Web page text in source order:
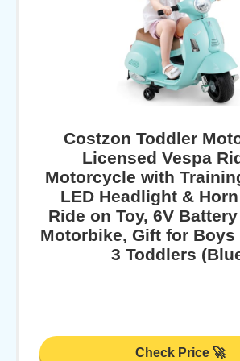
Costzon Toddler
Licensed Vespa
Motorcycle with
LED Headlight &
Ride on Toy, 6V
Motorbike, Gift for Boys
3 Toddlers
Check Price 🚀